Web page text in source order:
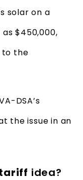
solar on a
$450,000,
to the
DSA’s
the issue in an
tariff idea?